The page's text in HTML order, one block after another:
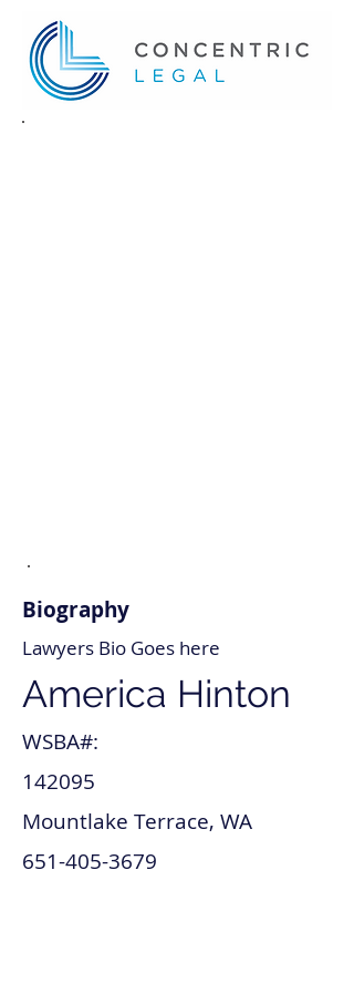
America Hinton
142095
651-405-3679
Mountlake Terrace, WA
Lawyers Bio Goes here
WSBA#:
Biography